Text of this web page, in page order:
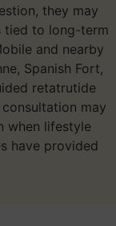
they may
tied to long-term
and nearby
Spanish Fort,
retatrutide
may
when lifestyle
have provided